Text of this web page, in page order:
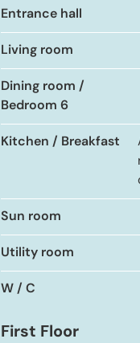
Entrance hall
Living room
Dining room /
Bedroom 6
Kitchen / Breakfast
Sun room
Utility room
W / C
First Floor